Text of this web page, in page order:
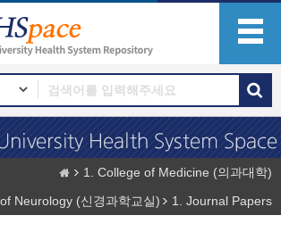
1. College of Medicine (의과대학)
Neurology (신경과학교실)
1. Journal Papers